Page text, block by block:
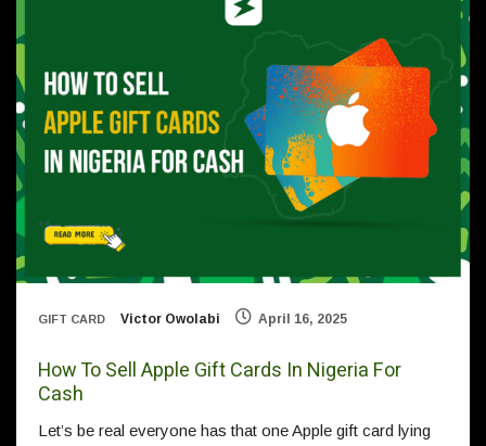
GIFT CARD Victor Owolabi April 16, 2025
How To Sell Apple Gift Cards In Nigeria For
Cash
Let’s be real everyone has that one Apple gift card lying